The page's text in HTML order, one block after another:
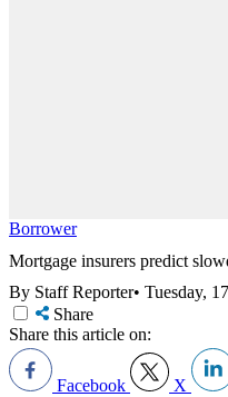
Borrower
Mortgage insurers predict
By Staff Reporter• Tuesday,
Share
Share this article on:
Facebook X